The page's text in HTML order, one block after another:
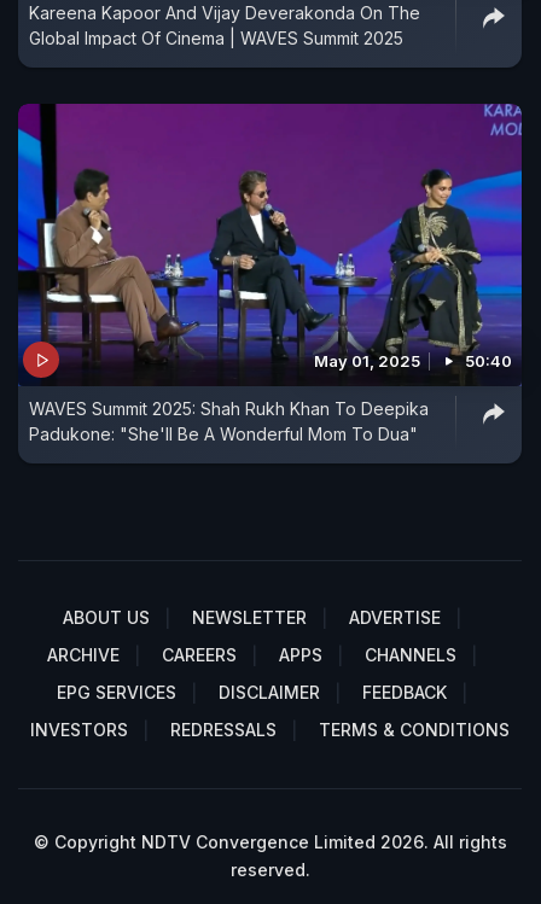
Kareena Kapoor And Vijay Deverakonda On The
Global Impact Of Cinema | WAVES Summit 2025
May 01, 2025 50:40
WAVES Summit 2025: Shah Rukh Khan To Deepika
Padukone: "She'll Be A Wonderful Mom To Dua"
ABOUT US NEWSLETTER
ADVERTISE
ARCHIVE
CAREERS APPS
CHANNELS
EPG SERVICES
DISCLAIMER
FEEDBACK
INVESTORS
REDRESSALS TERMS & CONDITIONS
© Copyright NDTV Convergence Limited 2026. All rights
reserved.